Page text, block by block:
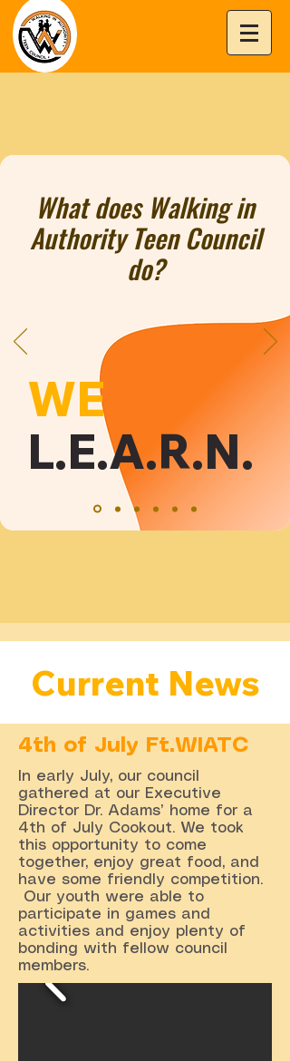
What does Walking in
Authority Teen Council
do?
WE
L.E.A.R.N.
Current News
4th of July Ft.WIATC
In early July, our council
gathered at our Executive
Director Dr. Adams’ home for a
4th of July Cookout. We took
this opportunity to come
together, enjoy great food, and
have some friendly competition.
Our youth were able to
participate in games and
activities and enjoy plenty of
bonding with fellow council
members.